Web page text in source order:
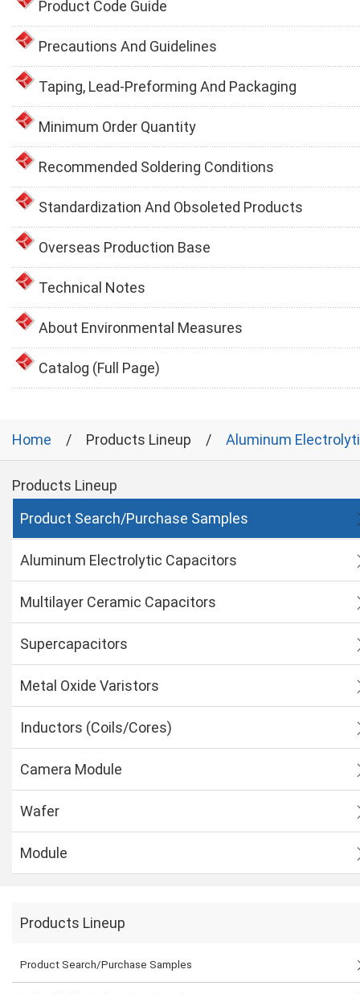
Product Code Guide
Precautions And Guidelines
Taping, Lead-Preforming And Packaging
Minimum Order Quantity
Recommended Soldering Conditions
Standardization And Obsoleted Products
Overseas Production Base
Technical Notes
About Environmental Measures
Catalog (Full Page)
Home Products Lineup Aluminum
Products Lineup
Product Search/Purchase Samples
Aluminum Electrolytic Capacitors
Multilayer Ceramic Capacitors
Supercapacitors
Metal Oxide Varistors
Inductors (Coils/Cores)
Camera Module
Wafer
Module
Products Lineup
Product Search/Purchase Samples